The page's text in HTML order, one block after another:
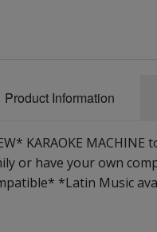
Product Information
KARAOKE
or have your own
*Latin Music